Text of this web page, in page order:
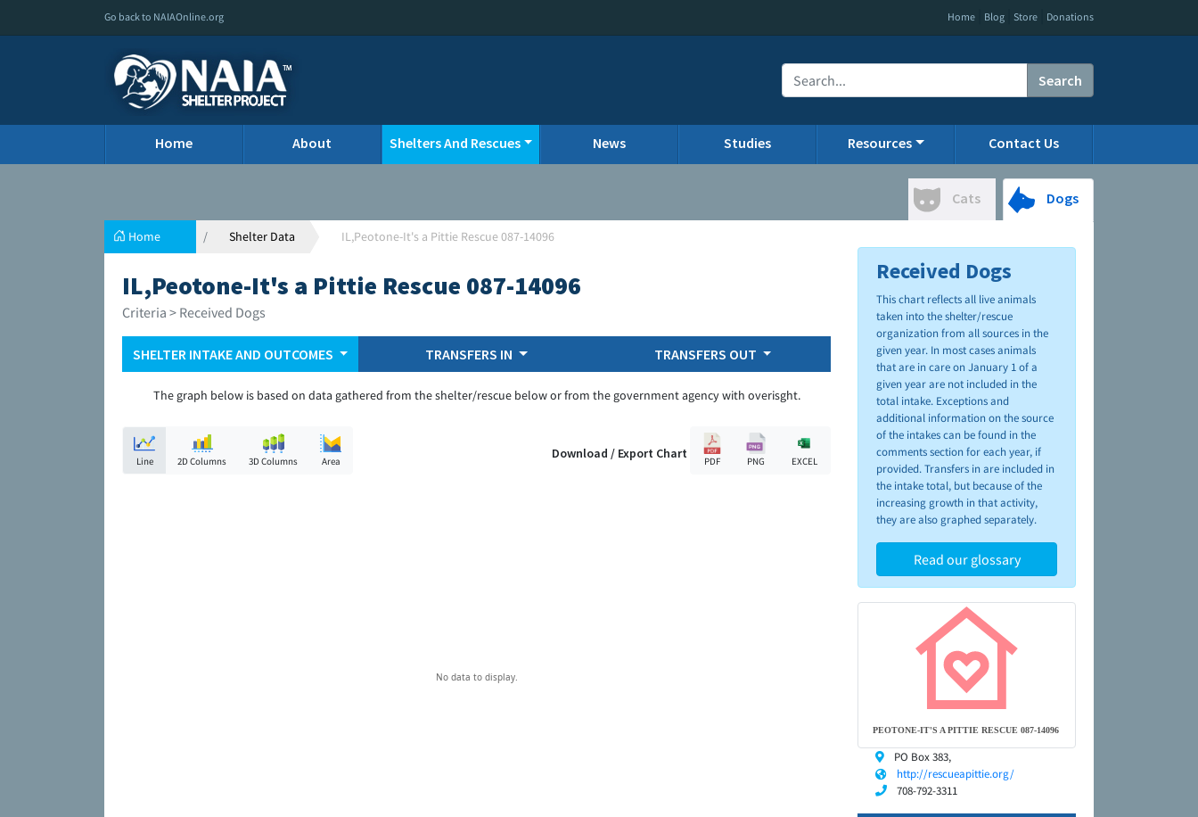
Go back to NAIAOnline.org Home Blog Store Donations
Search
Home About Shelters And Rescues News Studies Resources Contact Us
Cats Dogs
Home Shelter Data IL,Peotone-It's a Pittie Rescue 087-14096
IL,Peotone-It's a Pittie Rescue 087-14096
Criteria > Received Dogs
SHELTER INTAKE AND OUTCOMES TRANSFERS IN TRANSFERS OUT
The graph below is based on data gathered from the shelter/rescue below or from the government agency with overisght.
Line 2D Columns 3D Columns Area Download / Export Chart
PDF PNG EXCEL
No data to display.
Received Dogs
This chart reflects all live animals
taken into the shelter/rescue
organization from all sources in the
given year. In most cases animals
that are in care on January 1 of a
given year are not included in the
total intake. Exceptions and
additional information on the source
of the intakes can be found in the
comments section for each year, if
provided. Transfers in are included in
the intake total, but because of the
increasing growth in that activity,
they are also graphed separately.
Read our glossary
PEOTONE-IT'S A PITTIE RESCUE 087-14096
PO Box 383,
http://rescueapittie.org/
708-792-3311